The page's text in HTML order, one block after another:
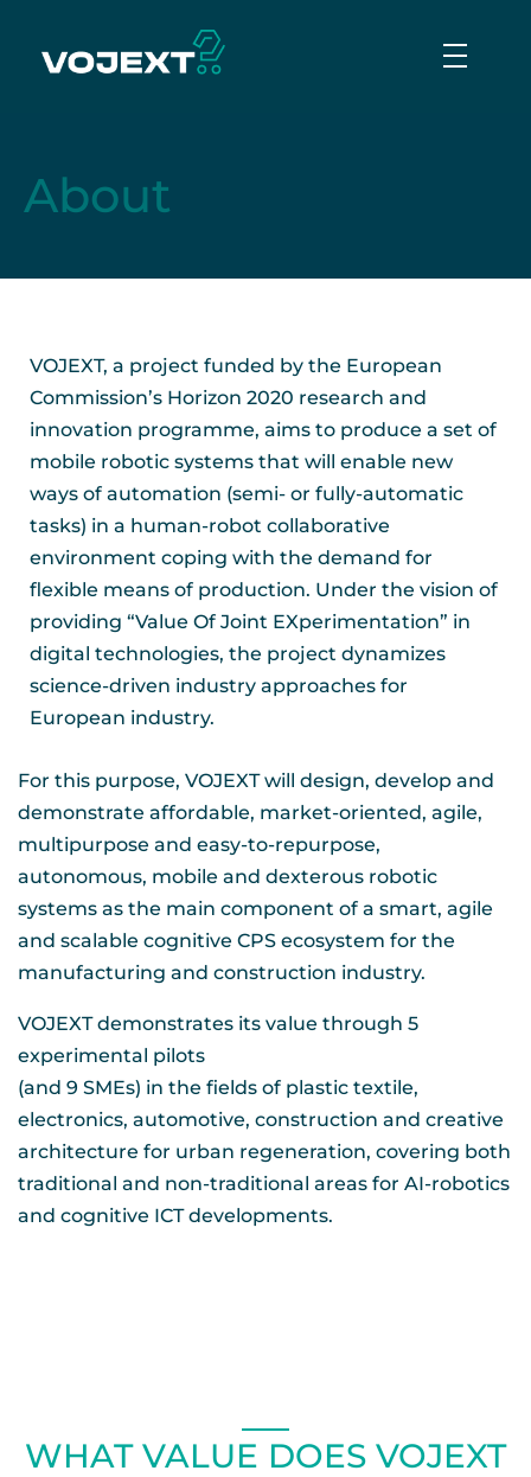
About
VOJEXT, a project funded by the European
Commission’s Horizon 2020 research and
innovation programme, aims to produce a set of
mobile robotic systems that will enable new
ways of automation (semi- or fully-automatic
tasks) in a human-robot collaborative
environment coping with the demand for
flexible means of production. Under the vision of
providing “Value Of Joint EXperimentation” in
digital technologies, the project dynamizes
science-driven industry approaches for
European industry.
For this purpose, VOJEXT will design, develop and
demonstrate affordable, market-oriented, agile,
multipurpose and easy-to-repurpose,
autonomous, mobile and dexterous robotic
systems as the main component of a smart, agile
and scalable cognitive CPS ecosystem for the
manufacturing and construction industry.
VOJEXT demonstrates its value through 5
experimental pilots
(and 9 SMEs) in the fields of plastic textile,
electronics, automotive, construction and creative
architecture for urban regeneration, covering both
traditional and non-traditional areas for AI-robotics
and cognitive ICT developments.
WHAT VALUE DOES VOJEXT